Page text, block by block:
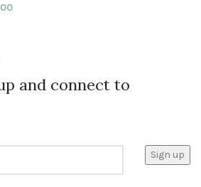
and connect to